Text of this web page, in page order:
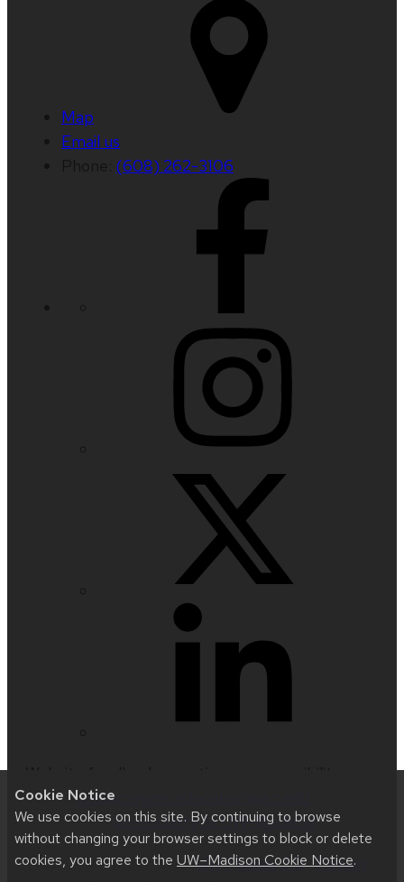
Cookie Notice
We use cookies on this site. By continuing to browse
without changing your browser settings to block or delete
cookies, you agree to the UW–Madison Cookie Notice.
Map
Email us
(608) 262-3106
issues:web@comms.education.wisc.edu
more about accessibility at UW–Madison.
This site was built usingUW Theme 2.0|Privacy